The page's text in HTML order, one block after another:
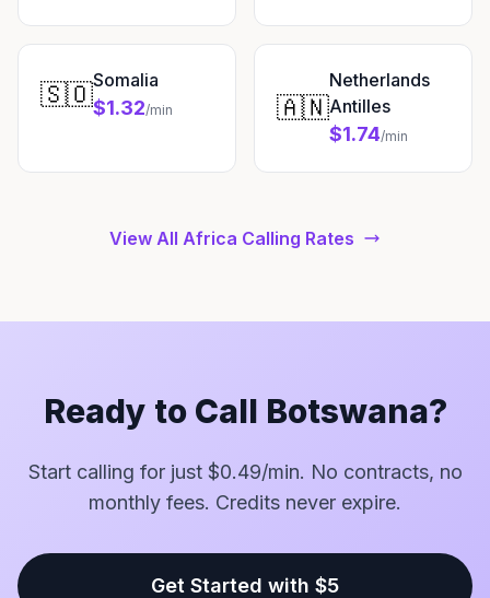
🇸🇴Somalia
$1.32/min 🇦🇳
Netherlands
Antilles
$1.74/min
View All Africa Calling Rates
Ready to Call Botswana?
Start calling for just $0.49/min. No contracts, no
monthly fees. Credits never expire.
Get Started with $5